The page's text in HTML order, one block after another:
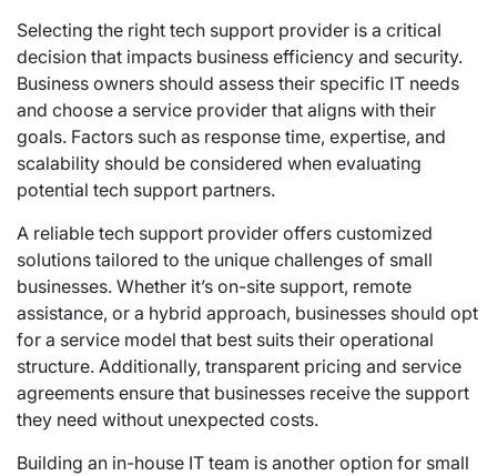
Selecting the right tech support provider is a critical
decision that impacts business efficiency and security.
Business owners should assess their specific IT needs
and choose a service provider that aligns with their
goals. Factors such as response time, expertise, and
scalability should be considered when evaluating
potential tech support partners.
A reliable tech support provider offers customized
solutions tailored to the unique challenges of small
businesses. Whether it’s on-site support, remote
assistance, or a hybrid approach, businesses should opt
for a service model that best suits their operational
structure. Additionally, transparent pricing and service
agreements ensure that businesses receive the support
they need without unexpected costs.
Building an in-house IT team is another option for small